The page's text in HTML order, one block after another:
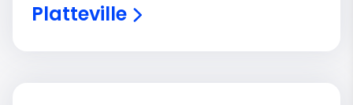
Platteville